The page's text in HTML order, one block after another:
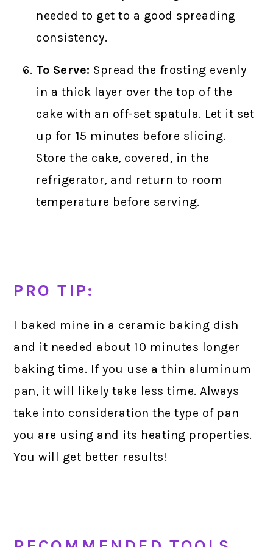
needed to get to a good spreading
consistency.
To Serve: Spread the frosting evenly
in a thick layer over the top of the
cake with an off-set spatula. Let it set
up for 15 minutes before slicing.
Store the cake, covered, in the
refrigerator, and return to room
temperature before serving.
PRO TIP:
I baked mine in a ceramic baking dish
and it needed about 10 minutes longer
baking time. If you use a thin aluminum
pan, it will likely take less time. Always
take into consideration the type of pan
you are using and its heating properties.
You will get better results!